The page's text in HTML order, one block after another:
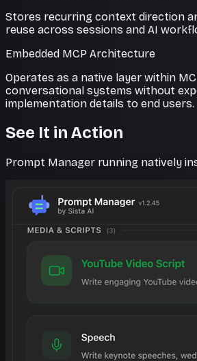
Stores recurring context direction
reuse across sessions and AI
Embedded MCP Architecture
Operates as a native layer within
conversational systems without
implementation details to end users.
See It in Action
Prompt Manager running natively